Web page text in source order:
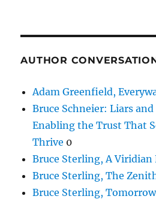
AUTHOR
Adam Greenfield,
Bruce Schneier: Liars
Enabling the Trust That
Thrive 0
Bruce Sterling, A Viridian
Bruce Sterling, The
Bruce Sterling,